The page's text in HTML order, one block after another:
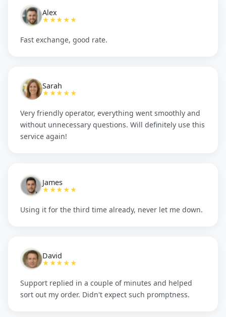
Alex
★★★★★
Fast exchange, good rate.
Sarah
★★★★★
Very friendly operator, everything went smoothly and
without unnecessary questions. Will definitely use this
service again!
James
★★★★★
Using it for the third time already, never let me down.
David
★★★★★
Support replied in a couple of minutes and helped
sort out my order. Didn't expect such promptness.